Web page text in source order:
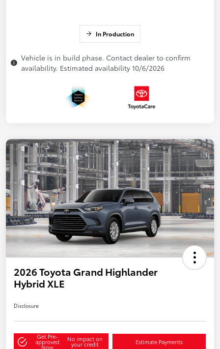
In Production
Vehicle is in build phase. Contact dealer to confirm
availability. Estimated availability 10/6/2026
2026 Toyota Grand Highlander
Hybrid XLE
Disclosure
Get Pre-
approved
Now
No impact on
your credit Estimate Payments